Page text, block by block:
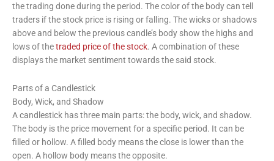
the trading done during the period. The color of the body can tell
traders if the stock price is rising or falling. The wicks or shadows
above and below the previous candle’s body show the highs and
lows of thetraded price of the stock. A combination of these
displays the market sentiment towards the said stock.
Parts of a Candlestick
Body, Wick, and Shadow
A candlestick has three main parts: the body, wick, and shadow.
The body is the price movement for a specific period. It can be
filled or hollow. A filled body means the close is lower than the
open. A hollow body means the opposite.